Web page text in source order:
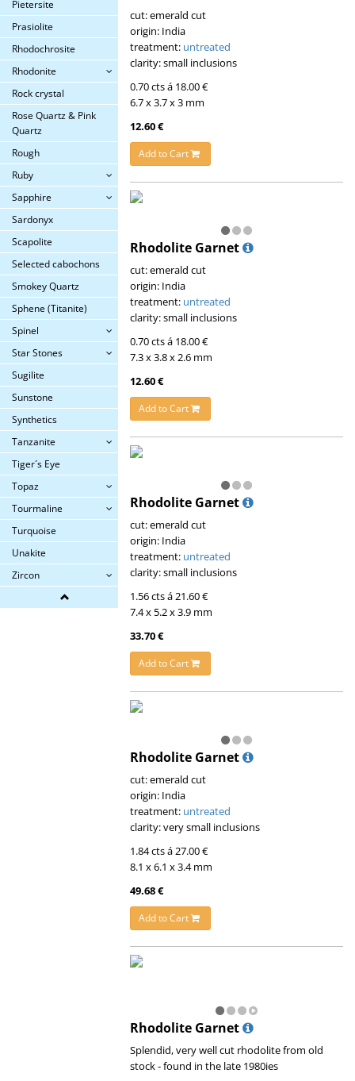
Pietersite
Prasiolite
Rhodochrosite
Rhodonite
Rock crystal
Rose Quartz & Pink
Quartz
Rough
Ruby
Sapphire
Sardonyx
Scapolite
Selected cabochons
Smokey Quartz
Sphene (Titanite)
Spinel
Star Stones
Sugilite
Sunstone
Synthetics
Tanzanite
Tiger´s Eye
Topaz
Tourmaline
Turquoise
Unakite
Zircon
cut: emerald cut
origin: India
treatment: untreated
clarity: small inclusions
0.70 cts á 18.00 €
6.7 x 3.7 x 3 mm
12.60 €
Add to Cart
Rhodolite Garnet
cut: emerald cut
origin: India
treatment: untreated
clarity: small inclusions
0.70 cts á 18.00 €
7.3 x 3.8 x 2.6 mm
12.60 €
Add to Cart
Rhodolite Garnet
cut: emerald cut
origin: India
treatment: untreated
clarity: small inclusions
1.56 cts á 21.60 €
7.4 x 5.2 x 3.9 mm
33.70 €
Add to Cart
Rhodolite Garnet
cut: emerald cut
origin: India
treatment: untreated
clarity: very small inclusions
1.84 cts á 27.00 €
8.1 x 6.1 x 3.4 mm
49.68 €
Add to Cart
Rhodolite Garnet
Splendid, very well cut rhodolite from old
stock - found in the late 1980ies